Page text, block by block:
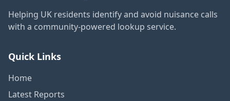
Helping UK residents identify and avoid nuisance calls
with a community-powered lookup service.
Quick Links
Home
Latest Reports